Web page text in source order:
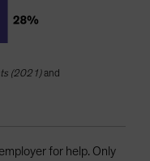
(2021)and
for help. Only